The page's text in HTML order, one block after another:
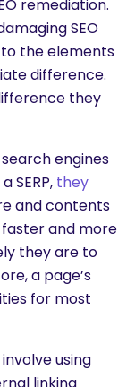
remediation.
SEO
the elements
difference.
they
engines
SERP, they
and contents
faster and more
they are to
a page’s
for most
using
linking